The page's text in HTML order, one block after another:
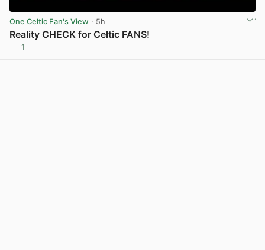
One Celtic Fan's View · 5h
Reality CHECK for Celtic FANS!
1